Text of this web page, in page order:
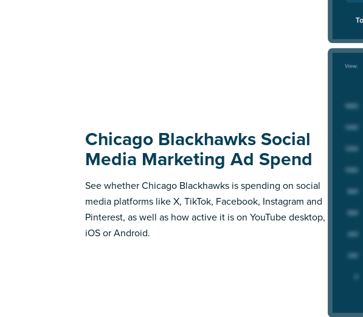
Chicago Blackhawks Social
Media Marketing Ad Spend
See whether Chicago Blackhawks is spending on social
media platforms like X, TikTok, Facebook, Instagram and
Pinterest, as well as how active it is on YouTube desktop,
iOS or Android.